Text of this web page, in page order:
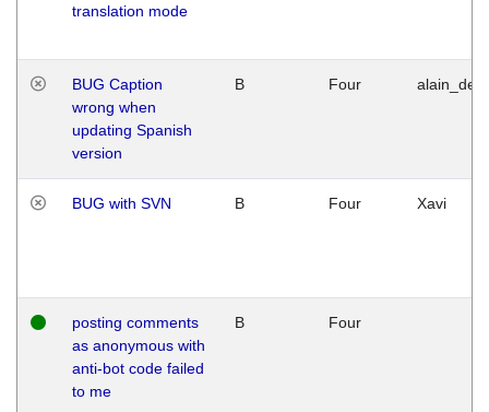
translation mode
BUG Caption
wrong when
updating Spanish
version
B Four
BUG with SVN B Four Xavi
posting comments
as anonymous with
anti-bot code failed
to me
B Four